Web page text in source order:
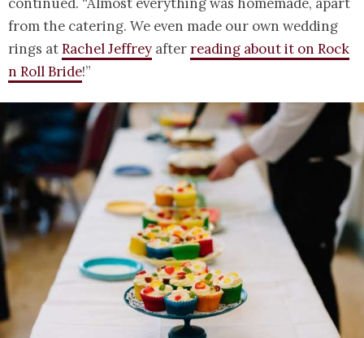
continued. “Almost everything was homemade, apart
from the catering. We even made our own wedding
rings atRachel Jeffrey afterreading about it on Rock
n Roll Bride!”